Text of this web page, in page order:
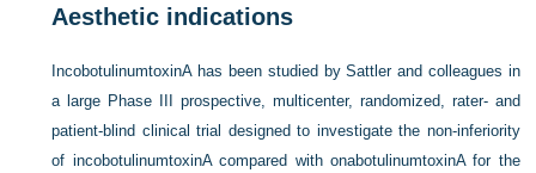
Aesthetic indications
IncobotulinumtoxinA has been studied by Sattler and colleagues in
a large Phase III prospective, multicenter, randomized, rater- and
patient-blind clinical trial designed to investigate the non-inferiority
of incobotulinumtoxinA compared with onabotulinumtoxinA for the